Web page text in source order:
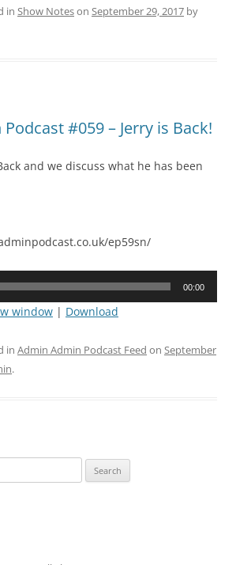
in Show Noteson September 29, 2017 by
#059 – Jerry is Back!
and we discuss what he has been
ep59sn/
00:00
window | Download
in Admin Admin Podcast Feed on September
.